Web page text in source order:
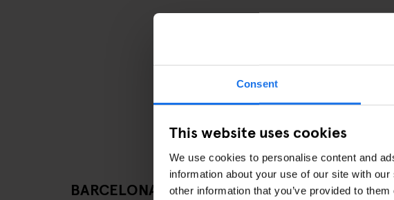
Consent
This website uses cookies
We use cookies to personalise content and
information about your use of our site with
other information that you’ve provided to
BARCELONA LATEST ARTICLES